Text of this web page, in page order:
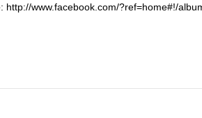
www.facebook.com/?ref=home#!/